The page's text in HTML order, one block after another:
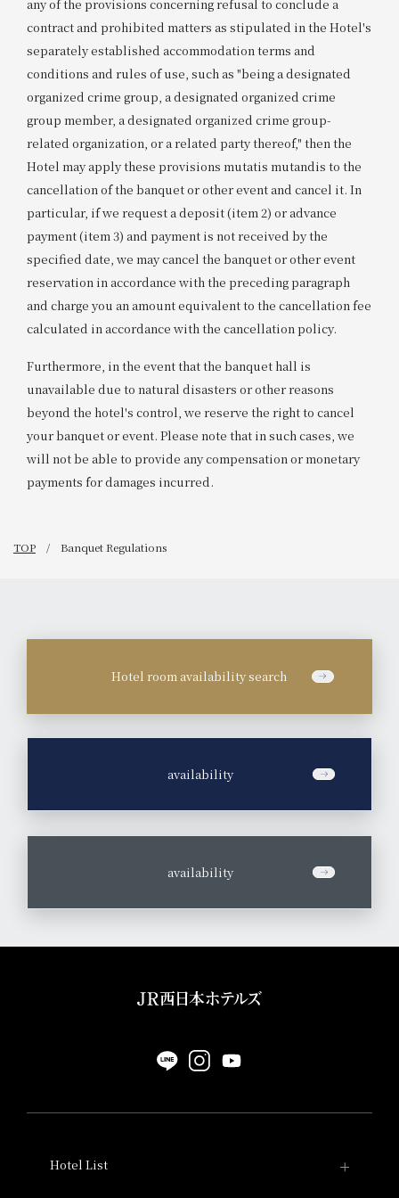
any of the provisions concerning refusal to conclude a
contract and prohibited matters as stipulated in the Hotel's
separately established accommodation terms and
conditions and rules of use, such as "being a designated
organized crime group, a designated organized crime
group member, a designated organized crime group-
related organization, or a related party thereof," then the
Hotel may apply these provisions mutatis mutandis to the
cancellation of the banquet or other event and cancel it. In
particular, if we request a deposit (item 2) or advance
payment (item 3) and payment is not received by the
specified date, we may cancel the banquet or other event
reservation in accordance with the preceding paragraph
and charge you an amount equivalent to the cancellation fee
calculated in accordance with the cancellation policy.
Furthermore, in the event that the banquet hall is
unavailable due to natural disasters or other reasons
beyond the hotel's control, we reserve the right to cancel
your banquet or event. Please note that in such cases, we
will not be able to provide any compensation or monetary
payments for damages incurred.
TOP Banquet Regulations
Hotel room availability search
availability
availability
Hotel List